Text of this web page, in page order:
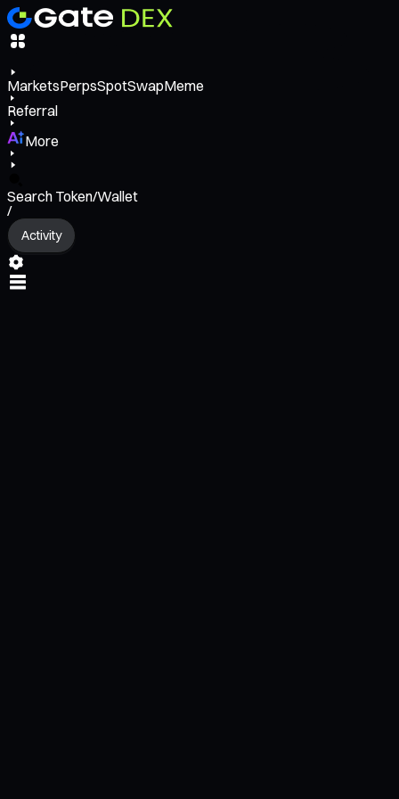
MarketsPerpsSpotSwapMeme
Referral
More
Search Token/Wallet
/
Activity